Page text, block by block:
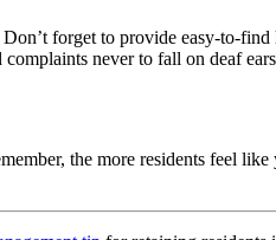
Don’t forget to provide easy-to-
never to fall on deaf
the more residents feel